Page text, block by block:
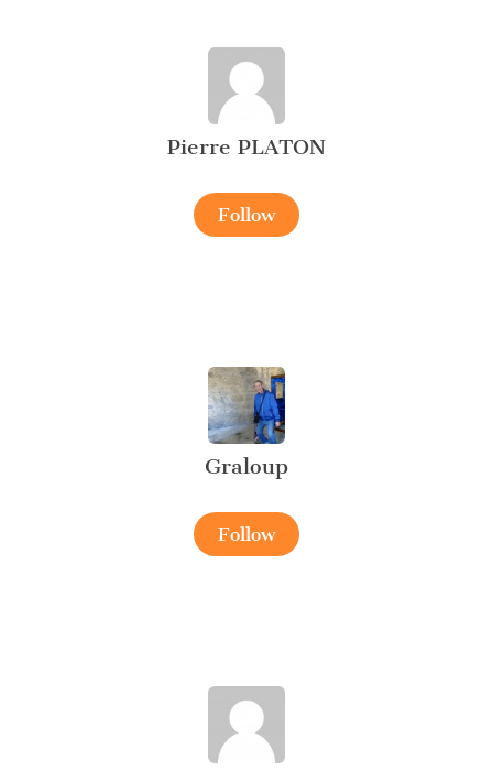
Pierre PLATON
Follow
Graloup
Follow